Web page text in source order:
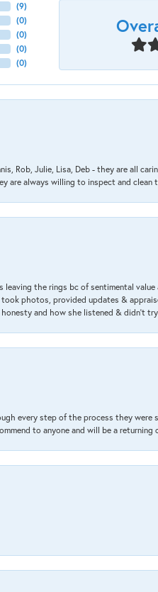
(9)
(0)
(0)
(0)
(0)
Rob, Julie, Lisa, Deb - they are all
are always willing to inspect and
leaving the rings bc of sentimental
photos, provided updates &
and how she listened & didn’t
every step of the process they
to anyone and will be a returning